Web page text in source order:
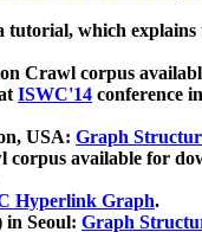
tutorial, which explains
Crawl corpus
ISWC'14 conference
USA: Graph
corpus available for
Hyperlink Graph.
in Seoul: Graph